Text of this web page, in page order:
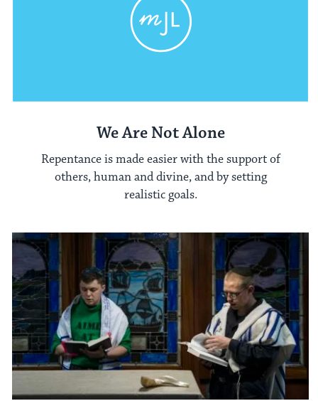
We Are Not Alone
Repentance is made easier with the support of
others, human and divine, and by setting
realistic goals.